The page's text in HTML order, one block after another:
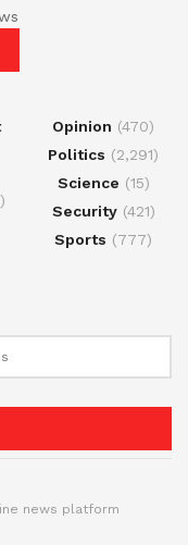
Opinion (470)
Politics (2,291)
Science (15)
Security(421)
Sports (777)
news platform